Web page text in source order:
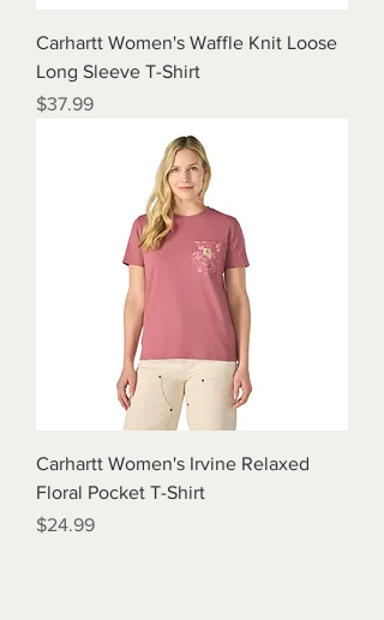
Carhartt Women's Waffle Knit Loose
Long Sleeve T-Shirt
Price
$37.99
Carhartt Women's Irvine Relaxed
Floral Pocket T-Shirt
Price
$24.99